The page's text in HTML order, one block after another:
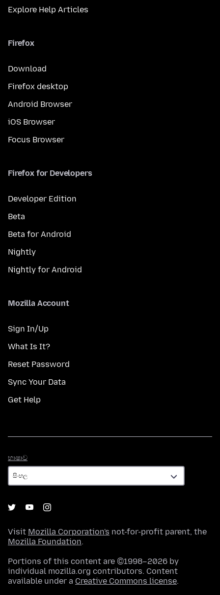
Explore Help Articles
Firefox
Download
Firefox desktop
Android Browser
iOS Browser
Focus Browser
Firefox for Developers
Developer Edition
Beta
Beta for Android
Nightly
Nightly for Android
Mozilla Account
Sign In/Up
What Is It?
Reset Password
Sync Your Data
Get Help
භාෂාව
Visit Mozilla Corporation's not-for-profit parent, the
Mozilla Foundation.
Portions of this content are ©1998–2026 by
individual mozilla.org contributors. Content
available under a Creative Commons license.